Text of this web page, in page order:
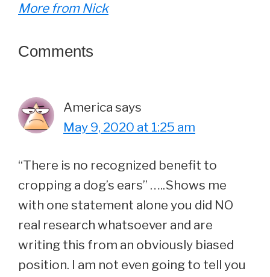
More from Nick
Reader
Comments
America says
May 9, 2020 at 1:25 am
“There is no recognized benefit to
cropping a dog’s ears” …..Shows me
with one statement alone you did NO
real research whatsoever and are
writing this from an obviously biased
position. I am not even going to tell you